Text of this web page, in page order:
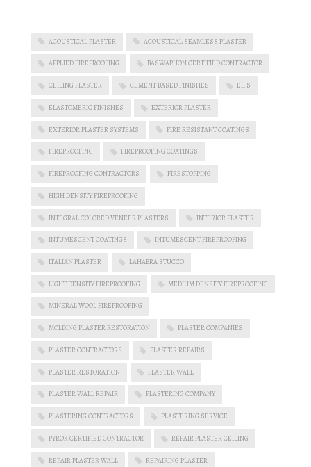
ACOUSTICAL PLASTER ACOUSTICAL SEAMLESS PLASTER
APPLIED FIREPROOFING BASWAPHON CERTIFIED CONTRACTOR
CEILING PLASTER CEMENT BASED FINISHES EIFS
ELASTOMERIC FINISHES EXTERIOR PLASTER
EXTERIOR PLASTER SYSTEMS FIRE RESISTANT COATINGS
FIREPROOFING FIREPROOFING COATINGS
FIREPROOFING CONTRACTORS FIRESTOPPING
HIGH DENSITY FIREPROOFING
INTEGRAL COLORED VENEER PLASTERS INTERIOR PLASTER
INTUMESCENT COATINGS INTUMESCENT FIREPROOFING
ITALIAN PLASTER LAHABRA STUCCO
LIGHT DENSITY FIREPROOFING MEDIUM DENSITY FIREPROOFING
MINERAL WOOL FIREPROOFING
MOLDING PLASTER RESTORATION PLASTER COMPANIES
PLASTER CONTRACTORS PLASTER REPAIRS
PLASTER RESTORATION PLASTER WALL
PLASTER WALL REPAIR PLASTERING COMPANY
PLASTERING CONTRACTORS PLASTERING SERVICE
PYROK CERTIFIED CONTRACTOR REPAIR PLASTER CEILING
REPAIR PLASTER WALL REPAIRING PLASTER